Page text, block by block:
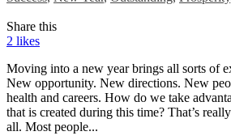
Share this
2 likes
Moving into a new year brings all sorts of
New opportunity. New directions. New
health and careers. How do we take
that is created during this time? That’s
all. Most people...